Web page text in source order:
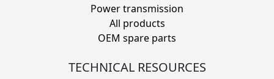
Power transmission
All products
OEM spare parts
TECHNICAL RESOURCES